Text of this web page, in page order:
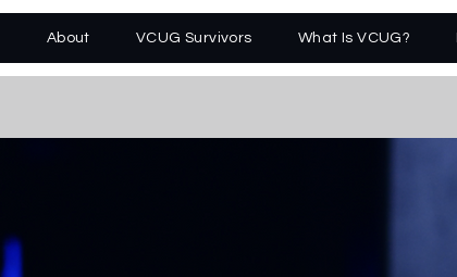
About VCUG Survivors What Is VCUG?